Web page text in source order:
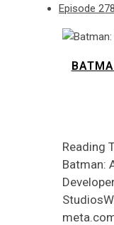
Episode
Reading
Batman: